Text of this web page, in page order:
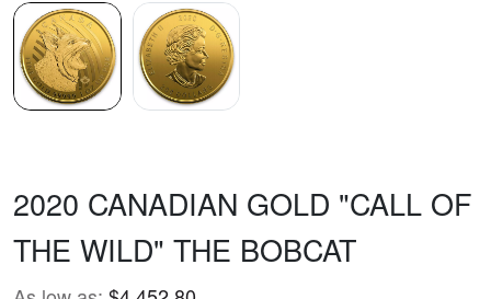
2020 CANADIAN GOLD "CALL OF
THE WILD" THE BOBCAT